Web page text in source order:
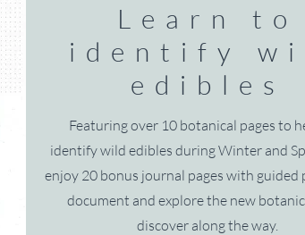
Learn to
identify
edibles
Featuring over 10 botanical pages to
identify wild edibles during Winter and
enjoy 20 bonus journal pages with guided
document and explore the new
discover along the way.